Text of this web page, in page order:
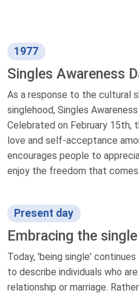
1977
Singles Awareness
As a response to the cultural
singlehood, Singles
Celebrated on February 15th,
love and self-acceptance
encourages people to
enjoy the freedom that
Present day
Embracing the
Today, 'being single'
to describe individuals who
relationship or marriage.